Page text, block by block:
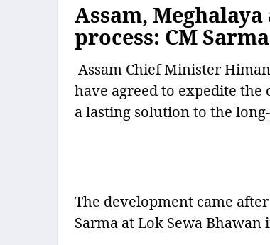
Assam,
process: CM Sarma
Assam Chief Minister
have agreed to expedite
a lasting solution to the
The development came
Sarma at Lok Sewa